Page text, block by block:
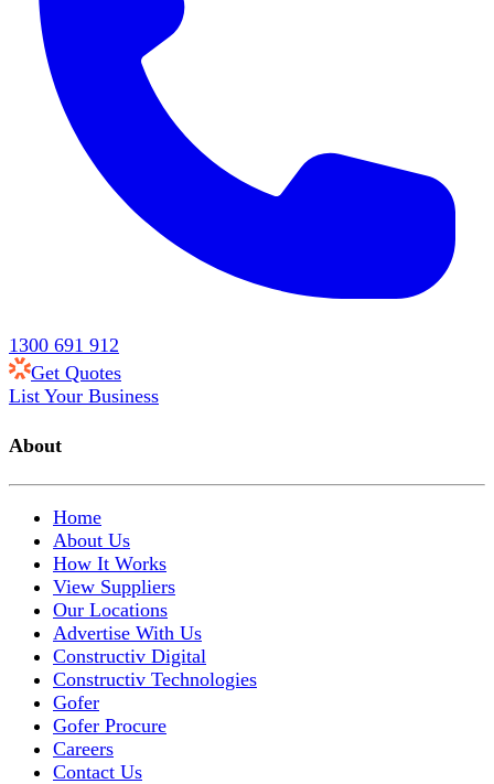
1300 691 912
Get Quotes
List Your Business
About
Home
About Us
How It Works
View Suppliers
Our Locations
Advertise With Us
Constructiv Digital
Constructiv Technologies
Gofer
Gofer Procure
Careers
Contact Us